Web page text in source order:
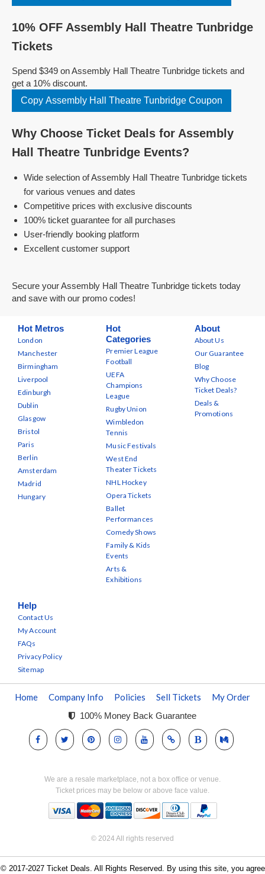
10% OFF Assembly Hall Theatre Tunbridge
Tickets
Spend $349 on Assembly Hall Theatre Tunbridge tickets and
get a 10% discount.
Copy Assembly Hall Theatre Tunbridge Coupon
Why Choose Ticket Deals for Assembly
Hall Theatre Tunbridge Events?
Wide selection of Assembly Hall Theatre Tunbridge tickets
for various venues and dates
Competitive prices with exclusive discounts
100% ticket guarantee for all purchases
User-friendly booking platform
Excellent customer support
Secure your Assembly Hall Theatre Tunbridge tickets today
and save with our promo codes!
Hot Metros
London
Manchester
Birmingham
Liverpool
Edinburgh
Dublin
Glasgow
Bristol
Paris
Berlin
Amsterdam
Madrid
Hungary
Hot
Categories
Premier League
Football
UEFA
Champions
League
Rugby Union
Wimbledon
Tennis
Music Festivals
West End
Theater Tickets
NHL Hockey
Opera Tickets
Ballet
Performances
Comedy Shows
Family & Kids
Events
Arts &
Exhibitions
About
About Us
Our Guarantee
Blog
Why Choose
Ticket Deals?
Deals &
Promotions
Help
Contact Us
My Account
FAQs
Privacy Policy
Sitemap
Home Company Info Policies Sell Tickets My Order
100% Money Back Guarantee
We are a resale marketplace, not a box office or venue.
Ticket prices may be below or above face value.
© 2024 All rights reserved
© 2017-2027 Ticket Deals. All Rights Reserved. By using this site, you agree